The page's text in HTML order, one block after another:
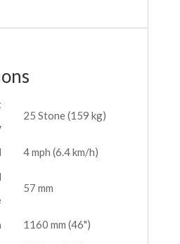
25 Stone (159 kg)
4 mph (6.4 km/h)
57 mm
1160 mm (46")